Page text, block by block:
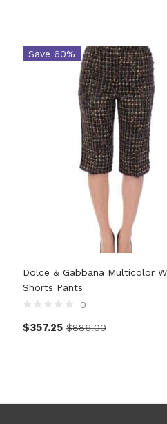
Save 60%
Dolce & Gabbana Multicolor
Shorts Pants
0
$357.25 $886.00